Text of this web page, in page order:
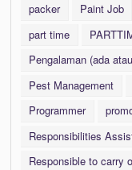
packer
Paint Job
part time
Pengalaman (ada
Pest Management
Programmer
Responsibilities
Responsible to carry